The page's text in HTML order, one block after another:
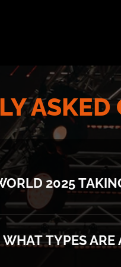
2025
Pavilion B1 on 11-12
TYPES ARE